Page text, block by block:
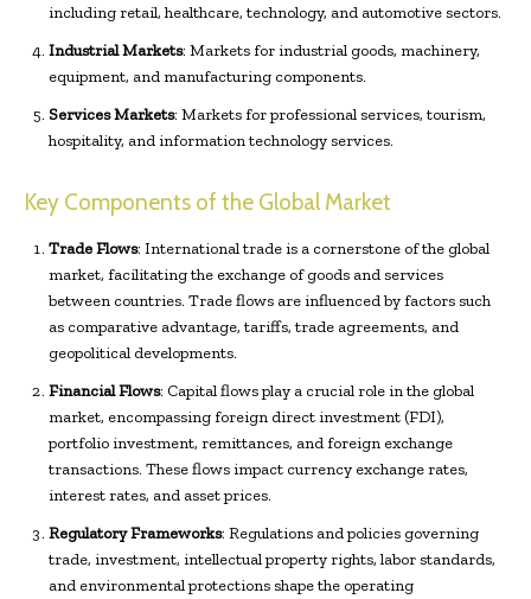
including retail, healthcare, technology, and automotive sectors.
Industrial Markets: Markets for industrial goods, machinery,
equipment, and manufacturing components.
Services Markets: Markets for professional services, tourism,
hospitality, and information technology services.
Key Components of the Global Market
Trade Flows: International trade is a cornerstone of the global
market, facilitating the exchange of goods and services
between countries. Trade flows are influenced by factors such
as comparative advantage, tariffs, trade agreements, and
geopolitical developments.
Financial Flows: Capital flows play a crucial role in the global
market, encompassing foreign direct investment (FDI),
portfolio investment, remittances, and foreign exchange
transactions. These flows impact currency exchange rates,
interest rates, and asset prices.
Regulatory Frameworks: Regulations and policies governing
trade, investment, intellectual property rights, labor standards,
and environmental protections shape the operating